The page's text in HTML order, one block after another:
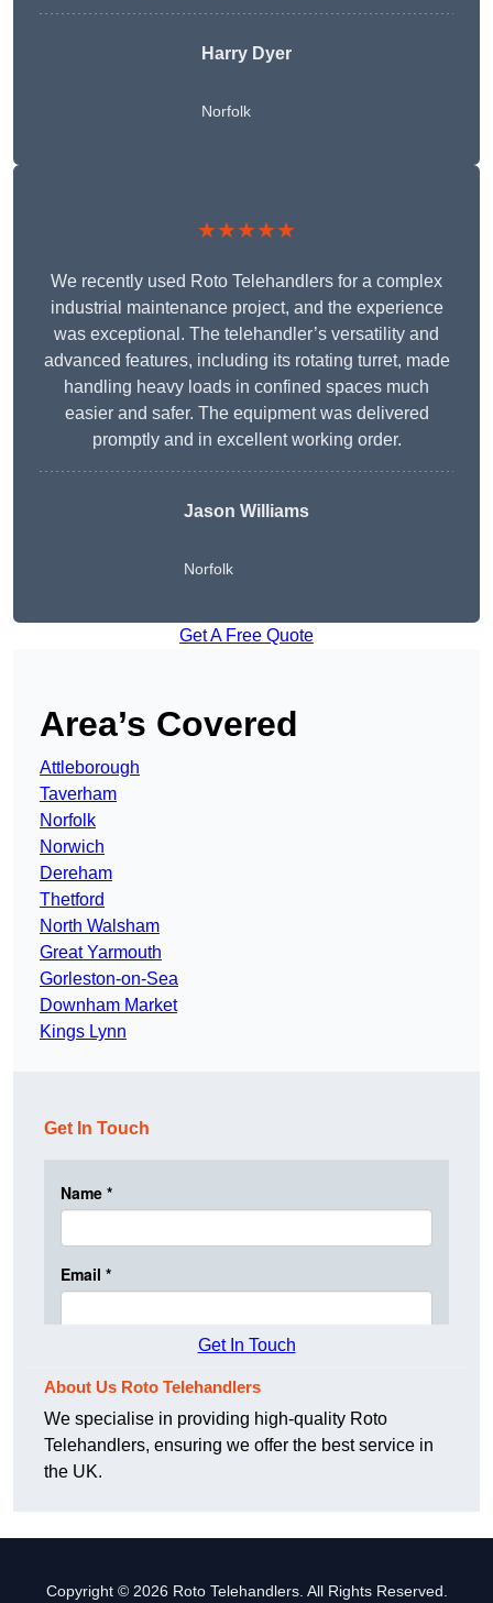
Harry Dyer
Norfolk
★★★★★
We recently used Roto Telehandlers for a complex
industrial maintenance project, and the experience
was exceptional. The telehandler’s versatility and
advanced features, including its rotating turret, made
handling heavy loads in confined spaces much
easier and safer. The equipment was delivered
promptly and in excellent working order.
Jason Williams
Norfolk
Get A Free Quote
Area’s Covered
Attleborough
Taverham
Norfolk
Norwich
Dereham
Thetford
North Walsham
Great Yarmouth
Gorleston-on-Sea
Downham Market
Kings Lynn
Get In Touch
Get In Touch
About Us Roto Telehandlers
We specialise in providing high-quality Roto
Telehandlers, ensuring we offer the best service in
the UK.
Copyright © 2026 Roto Telehandlers. All Rights Reserved.